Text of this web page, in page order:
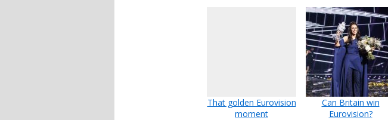
That golden Eurovision
moment
Can Britain win
Eurovision?